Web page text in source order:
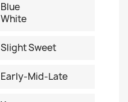
Blue
White
Slight Sweet
Early-Mid-Late